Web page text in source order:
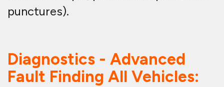
punctures).
Diagnostics - Advanced
Fault Finding All Vehicles: